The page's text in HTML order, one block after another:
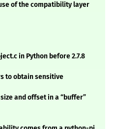
of the compatibility layer
in Python before 2.7.8
to obtain sensitive
and offset in a “buffer”